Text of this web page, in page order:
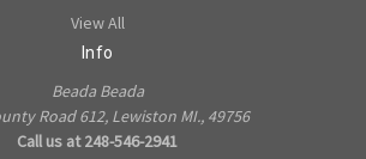
View All
Info
Beada Beada
Road 612, Lewiston MI., 49756
Call us at 248-546-2941